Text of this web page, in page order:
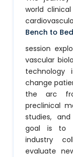
world
Bench to
session
vascular
technology
change
the arc
preclinical
studies,
goal is to
industry
evaluate